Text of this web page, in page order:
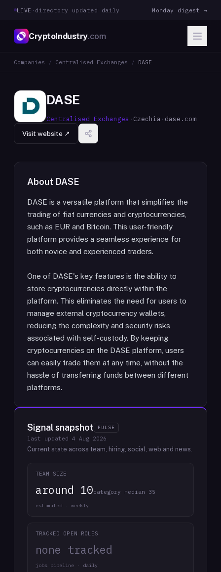
LIVE · directory updated daily Monday digest →
CryptoIndustry.com
Companies / Centralised Exchanges / DASE
DASE
Centralised Exchanges · Czechia · dase.com
Visit website ↗
About DASE
DASE is a versatile platform that simplifies the
trading of fiat currencies and cryptocurrencies,
such as EUR and Bitcoin. This user-friendly
platform provides a seamless experience for
both novice and experienced traders.
One of DASE's key features is the ability to
store cryptocurrencies directly within the
platform. This eliminates the need for users to
manage external cryptocurrency wallets,
reducing the complexity and security risks
associated with self-custody. By keeping
cryptocurrencies on the DASE platform, users
can easily trade them at any time, without the
hassle of transferring funds between different
platforms.
Signal snapshot PULSE
last updated 4 Aug 2026
Current state across team, hiring, social, web and news.
TEAM SIZE
around 10category median 35
estimated · weekly
TRACKED OPEN ROLES
none tracked
jobs pipeline · daily